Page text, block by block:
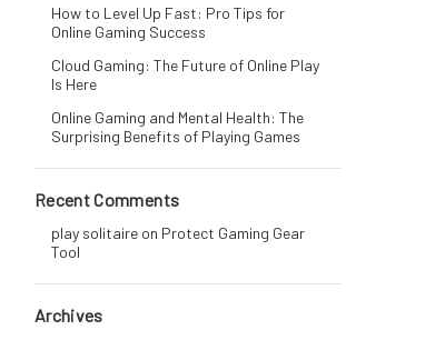
How to Level Up Fast: Pro Tips for
Online Gaming Success
Cloud Gaming: The Future of Online Play
Is Here
Online Gaming and Mental Health: The
Surprising Benefits of Playing Games
Recent Comments
play solitaire on Protect Gaming Gear
Tool
Archives